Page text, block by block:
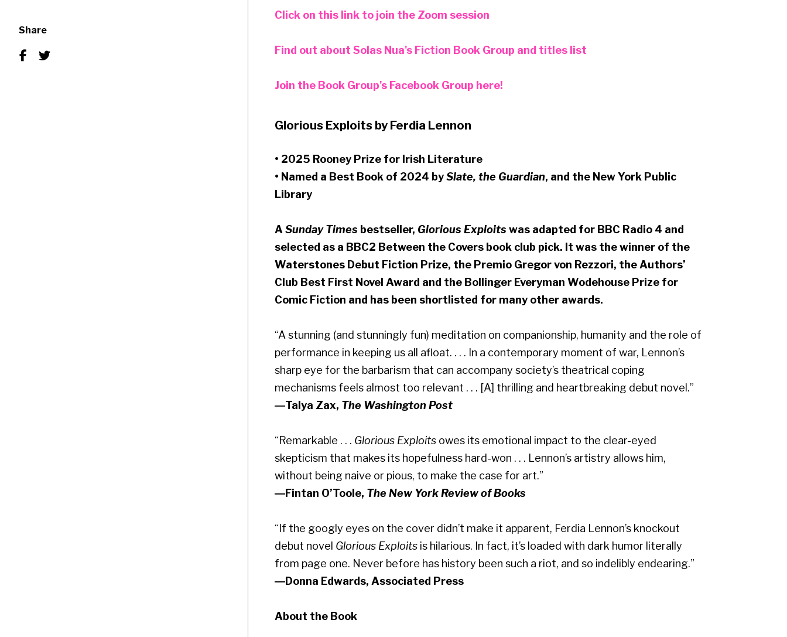
Share
Click on this link to join the Zoom session
Find out about Solas Nua's Fiction Book Group and titles list
Join the Book Group's Facebook Group here!
Glorious Exploits by Ferdia Lennon
• 2025 Rooney Prize for Irish Literature
• Named a Best Book of 2024 bySlate, the Guardian, and the New York Public
Library
A Sunday Times bestseller, Glorious Exploits was adapted for BBC Radio 4 and
selected as a BBC2 Between the Covers book club pick. It was the winner of the
Waterstones Debut Fiction Prize, the Premio Gregor von Rezzori, the Authors’
Club Best First Novel Award and the Bollinger Everyman Wodehouse Prize for
Comic Fiction and has been shortlisted for many other awards.
“A stunning (and stunningly fun) meditation on companionship, humanity and the role of
performance in keeping us all afloat. . . . In a contemporary moment of war, Lennon’s
sharp eye for the barbarism that can accompany society’s theatrical coping
mechanisms feels almost too relevant . . . [A] thrilling and heartbreaking debut novel.”
―Talya Zax, The Washington Post
“Remarkable . . . Glorious Exploits owes its emotional impact to the clear-eyed
skepticism that makes its hopefulness hard-won . . . Lennon’s artistry allows him,
without being naive or pious, to make the case for art.”
―Fintan O’Toole, The New York Review of Books
“If the googly eyes on the cover didn’t make it apparent, Ferdia Lennon’s knockout
debut novel Glorious Exploitsis hilarious. In fact, it’s loaded with dark humor literally
from page one. Never before has history been such a riot, and so indelibly endearing.”
―Donna Edwards, Associated Press
About the Book